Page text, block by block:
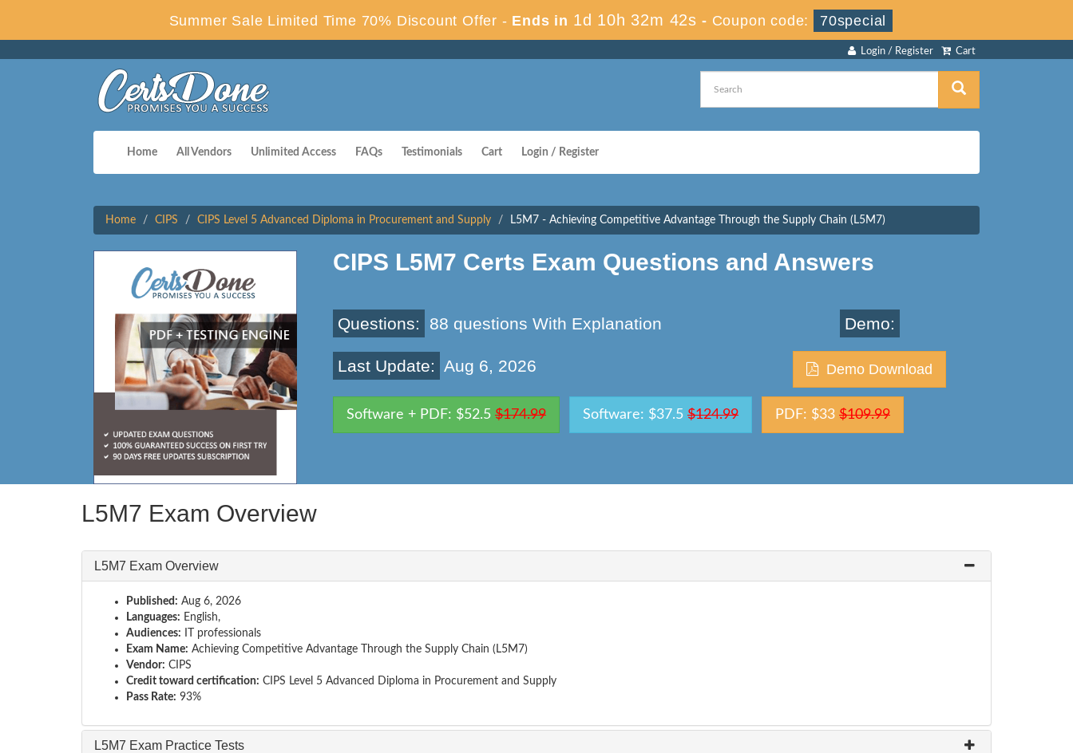
Summer Sale Limited Time 70% Discount Offer - Ends in 1d 10h 32m 41s - Coupon code: 70special
Cart
Login / Register
Home All Vendors Unlimited Access FAQs Testimonials Cart Login / Register
Home CIPS CIPS Level 5 Advanced Diploma in Procurement and Supply L5M7 - Achieving Competitive Advantage Through the Supply Chain (L5M7)
CIPS L5M7 Certs Exam Questions and Answers
Questions: 88 questions With Explanation
Last Update: Aug 6, 2026
Demo:
Demo Download
Software + PDF: $52.5 $174.99 Software: $37.5 $124.99 PDF: $33 $109.99
L5M7 Exam Overview
L5M7 Exam Overview
Published: Aug 6, 2026
Languages: English,
Audiences: IT professionals
Exam Name: Achieving Competitive Advantage Through the Supply Chain (L5M7)
Vendor: CIPS
Credit toward certification: CIPS Level 5 Advanced Diploma in Procurement and Supply
Pass Rate: 93%
L5M7 Exam Practice Tests